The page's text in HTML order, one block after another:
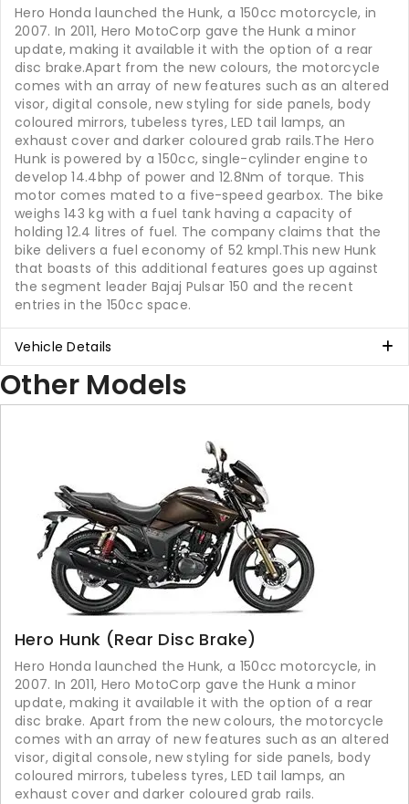
Hero Honda launched the Hunk, a 150cc motorcycle, in
2007. In 2011, Hero MotoCorp gave the Hunk a minor
update, making it available it with the option of a rear
disc brake.Apart from the new colours, the motorcycle
comes with an array of new features such as an altered
visor, digital console, new styling for side panels, body
coloured mirrors, tubeless tyres, LED tail lamps, an
exhaust cover and darker coloured grab rails.The Hero
Hunk is powered by a 150cc, single-cylinder engine to
develop 14.4bhp of power and 12.8Nm of torque. This
motor comes mated to a five-speed gearbox. The bike
weighs 143 kg with a fuel tank having a capacity of
holding 12.4 litres of fuel. The company claims that the
bike delivers a fuel economy of 52 kmpl.This new Hunk
that boasts of this additional features goes up against
the segment leader Bajaj Pulsar 150 and the recent
entries in the 150cc space.
Vehicle Details
Other Models
Hero Hunk (Rear Disc Brake)
Hero Honda launched the Hunk, a 150cc motorcycle, in
2007. In 2011, Hero MotoCorp gave the Hunk a minor
update, making it available it with the option of a rear
disc brake. Apart from the new colours, the motorcycle
comes with an array of new features such as an altered
visor, digital console, new styling for side panels, body
coloured mirrors, tubeless tyres, LED tail lamps, an
exhaust cover and darker coloured grab rails.